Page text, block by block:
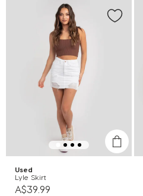
Used
Lyle Skirt
A$39.99